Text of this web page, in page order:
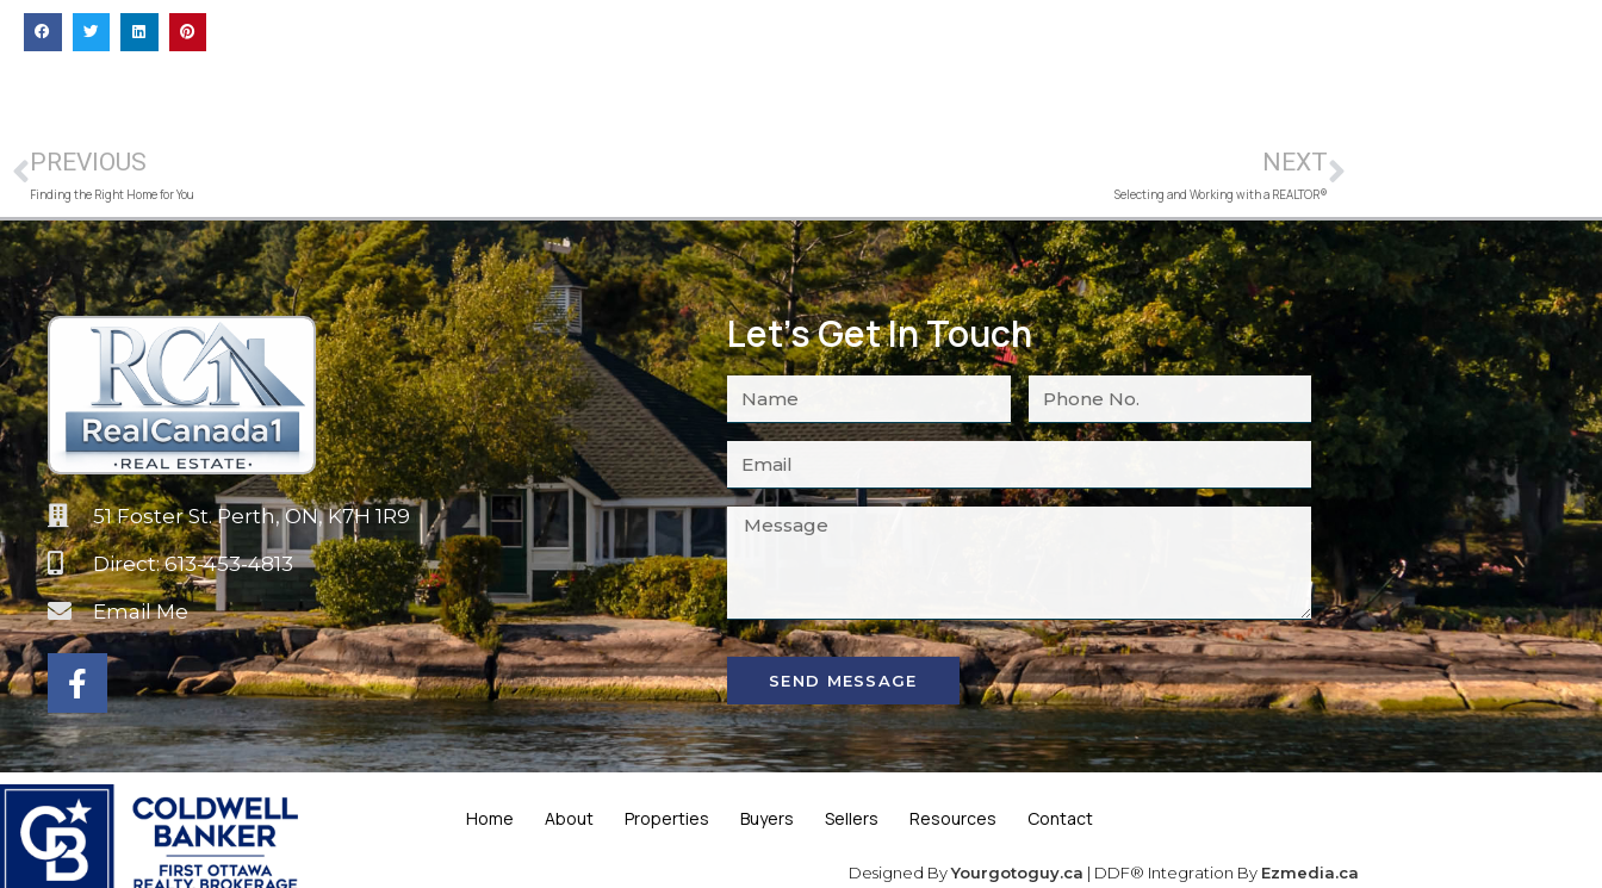
PREVIOUS
Finding the Right Home for You
NEXT
Selecting and Working with a REALTOR®
51 Foster St. Perth, ON, K7H 1R9
Direct: 613-453-4813
Email Me
Let's Get In Touch
SEND MESSAGE
Home About Properties Buyers Sellers Resources Contact
Designed ByYourgotoguy.ca | DDF® Integration By Ezmedia.ca